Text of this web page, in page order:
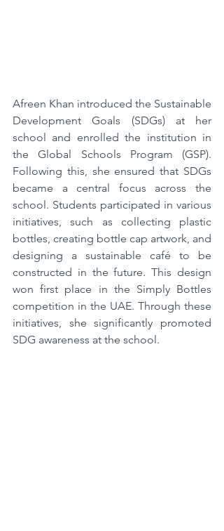
Afreen Khan introduced the Sustainable
Development Goals (SDGs) at her
school and enrolled the institution in
the Global Schools Program (GSP).
Following this, she ensured that SDGs
became a central focus across the
school. Students participated in various
initiatives, such as collecting plastic
bottles, creating bottle cap artwork, and
designing a sustainable café to be
constructed in the future. This design
won first place in the Simply Bottles
competition in the UAE. Through these
initiatives, she significantly promoted
SDG awareness at the school.